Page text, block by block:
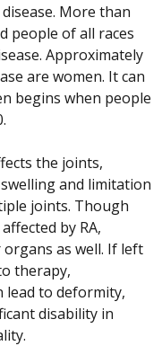
More than
people of all races
Approximately
are women. It can
begins when people
the joints,
and limitation
joints. Though
by RA,
as well. If left
therapy,
lead to deformity,
disability in